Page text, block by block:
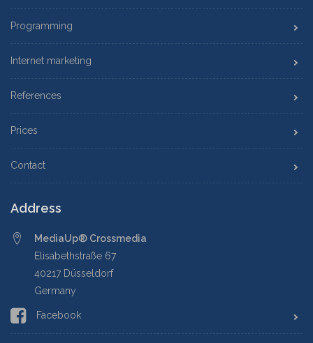
Programming
Internet marketing
References
Prices
Contact
Address
MediaUp® Crossmedia
Elisabethstraße 67
40217 Düsseldorf
Germany
Facebook